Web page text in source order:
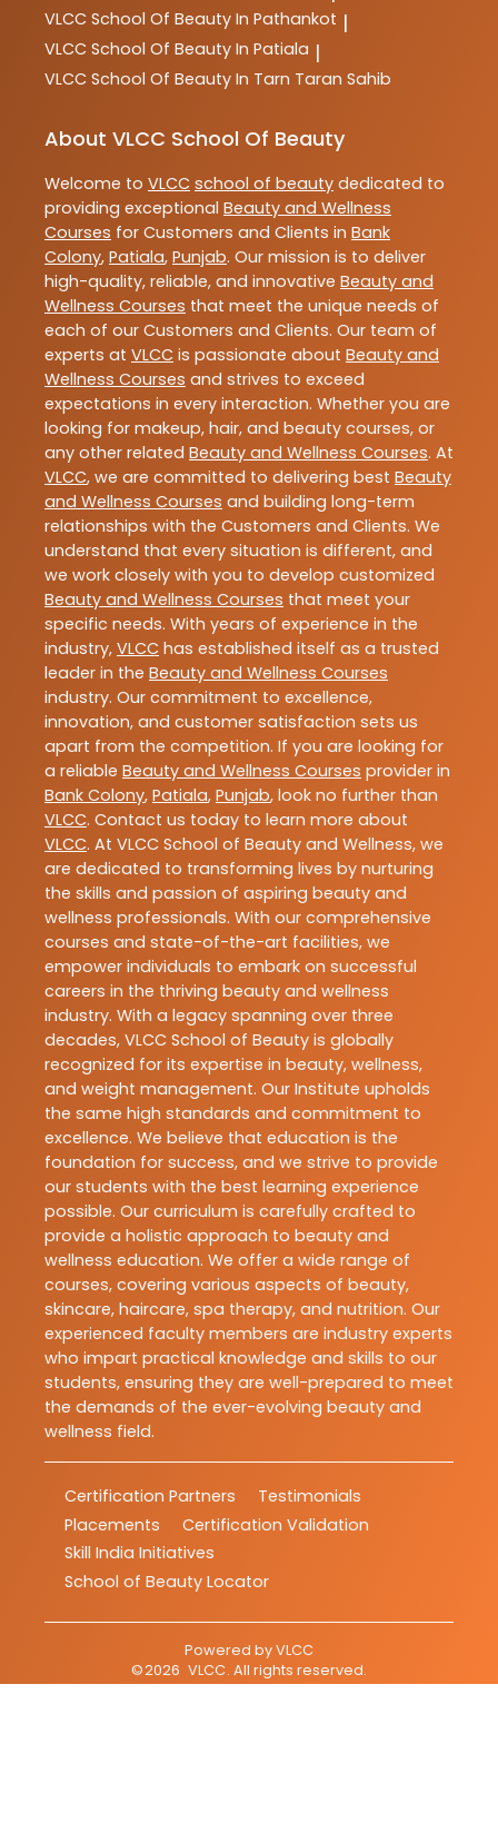
VLCC School Of Beauty In Pathankot |
VLCC School Of Beauty In Patiala |
VLCC School Of Beauty In Tarn Taran Sahib
About VLCC School Of Beauty
Welcome to VLCC school of beauty dedicated to
providing exceptional Beauty and Wellness
Courses for Customers and Clients in Bank
Colony, Patiala, Punjab. Our mission is to deliver
high-quality, reliable, and innovative Beauty and
Wellness Courses that meet the unique needs of
each of our Customers and Clients. Our team of
experts at VLCC is passionate about Beauty and
Wellness Courses and strives to exceed
expectations in every interaction. Whether you are
looking for makeup, hair, and beauty courses, or
any other related Beauty and Wellness Courses. At
VLCC, we are committed to delivering best Beauty
and Wellness Courses and building long-term
relationships with the Customers and Clients. We
understand that every situation is different, and
we work closely with you to develop customized
Beauty and Wellness Courses that meet your
specific needs. With years of experience in the
industry, VLCC has established itself as a trusted
leader in the Beauty and Wellness Courses
industry. Our commitment to excellence,
innovation, and customer satisfaction sets us
apart from the competition. If you are looking for
a reliable Beauty and Wellness Courses provider in
Bank Colony, Patiala, Punjab, look no further than
VLCC. Contact us today to learn more about
VLCC. At VLCC School of Beauty and Wellness, we
are dedicated to transforming lives by nurturing
the skills and passion of aspiring beauty and
wellness professionals. With our comprehensive
courses and state-of-the-art facilities, we
empower individuals to embark on successful
careers in the thriving beauty and wellness
industry. With a legacy spanning over three
decades, VLCC School of Beauty is globally
recognized for its expertise in beauty, wellness,
and weight management. Our Institute upholds
the same high standards and commitment to
excellence. We believe that education is the
foundation for success, and we strive to provide
our students with the best learning experience
possible. Our curriculum is carefully crafted to
provide a holistic approach to beauty and
wellness education. We offer a wide range of
courses, covering various aspects of beauty,
skincare, haircare, spa therapy, and nutrition. Our
experienced faculty members are industry experts
who impart practical knowledge and skills to our
students, ensuring they are well-prepared to meet
the demands of the ever-evolving beauty and
wellness field.
Certification Partners
Testimonials
Placements
Certification Validation
Skill India Initiatives
School of Beauty Locator
Powered byVLCC
©2026 VLCC. All rights reserved.